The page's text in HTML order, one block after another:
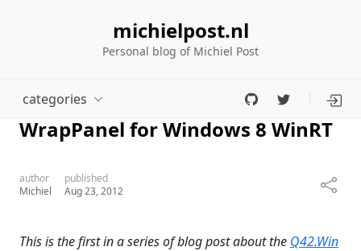
michielpost.nl
Personal blog of Michiel Post
categories
WrapPanel for Windows 8 WinRT
author
Michiel
published
Aug 23, 2012
This is the first in a series of blog post about the Q42.Win